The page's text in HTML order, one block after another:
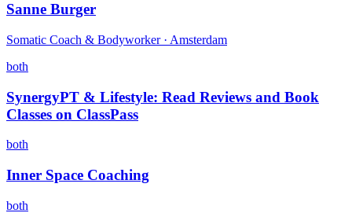
Sanne Burger
Somatic Coach & Bodyworker · Amsterdam
both
SynergyPT & Lifestyle: Read Reviews and Book
Classes on ClassPass
both
Inner Space Coaching
both